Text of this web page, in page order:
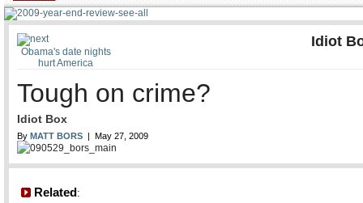
Obama's date nights
hurt America
Idiot
Tough on crime?
Idiot Box
By MATT BORS | May 27, 2009
Related: